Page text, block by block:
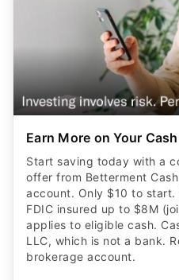
Earn More on Your
Start saving today with a
offer from Betterment
account. Only $10 to
FDIC insured up to $8M
applies to eligible cash.
LLC, which is not a bank.
brokerage account.